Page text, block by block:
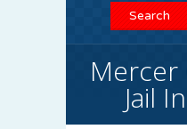
Mercer
Jail